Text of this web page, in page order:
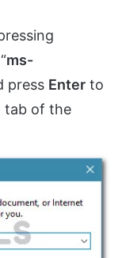
ms-
press Enter to
tab of the